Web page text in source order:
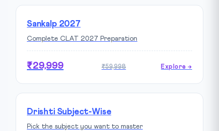
Sankalp 2027
Complete CLAT 2027 Preparation
₹29,999 ₹59,998 Explore →
Drishti Subject-Wise
Pick the subject you want to master